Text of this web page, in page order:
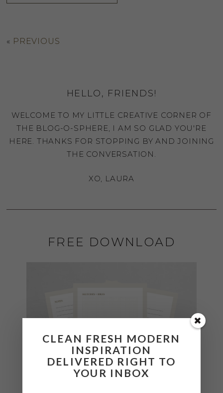
« PREVIOUS
HELLO, FRIENDS!
WELCOME TO MY LITTLE CREATIVE CORNER OF
THE BLOG-O-SPHERE, I AM SO GLAD YOU'RE
HERE. THANKS FOR STOPPING BY AND JOINING
THE CONVERSATION.
XO, LAURA
FREE DOWNLOAD
CLEAN FRESH MODERN
INSPIRATION
DELIVERED RIGHT TO
YOUR INBOX